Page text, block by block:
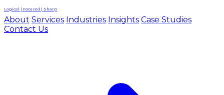
Logical | Focused | Sharp
About Services Industries Insights Case Studies
Contact Us